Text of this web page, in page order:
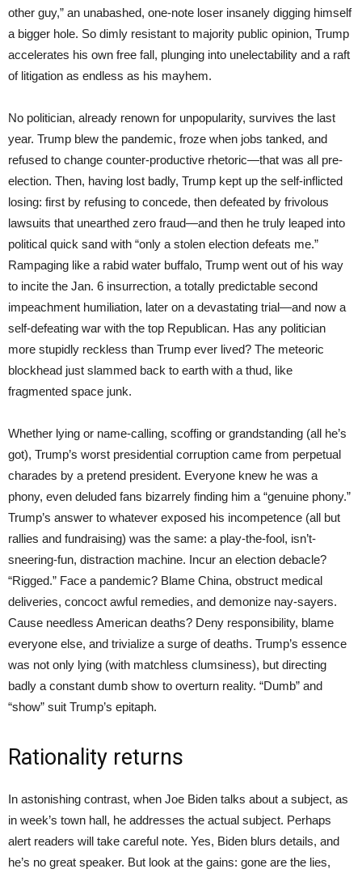
other guy,” an unabashed, one-note loser insanely digging himself
a bigger hole. So dimly resistant to majority public opinion, Trump
accelerates his own free fall, plunging into unelectability and a raft
of litigation as endless as his mayhem.
No politician, already renown for unpopularity, survives the last
year. Trump blew the pandemic, froze when jobs tanked, and
refused to change counter-productive rhetoric—that was all pre-
election. Then, having lost badly, Trump kept up the self-inflicted
losing: first by refusing to concede, then defeated by frivolous
lawsuits that unearthed zero fraud—and then he truly leaped into
political quick sand with “only a stolen election defeats me.”
Rampaging like a rabid water buffalo, Trump went out of his way
to incite the Jan. 6 insurrection, a totally predictable second
impeachment humiliation, later on a devastating trial—and now a
self-defeating war with the top Republican. Has any politician
more stupidly reckless than Trump ever lived? The meteoric
blockhead just slammed back to earth with a thud, like
fragmented space junk.
Whether lying or name-calling, scoffing or grandstanding (all he’s
got), Trump’s worst presidential corruption came from perpetual
charades by a pretend president. Everyone knew he was a
phony, even deluded fans bizarrely finding him a “genuine phony.”
Trump’s answer to whatever exposed his incompetence (all but
rallies and fundraising) was the same: a play-the-fool, isn’t-
sneering-fun, distraction machine. Incur an election debacle?
“Rigged.” Face a pandemic? Blame China, obstruct medical
deliveries, concoct awful remedies, and demonize nay-sayers.
Cause needless American deaths? Deny responsibility, blame
everyone else, and trivialize a surge of deaths. Trump’s essence
was not only lying (with matchless clumsiness), but directing
badly a constant dumb show to overturn reality. “Dumb” and
“show” suit Trump’s epitaph.
Rationality returns
In astonishing contrast, when Joe Biden talks about a subject, as
in week’s town hall, he addresses the actual subject. Perhaps
alert readers will take careful note. Yes, Biden blurs details, and
he’s no great speaker. But look at the gains: gone are the lies,